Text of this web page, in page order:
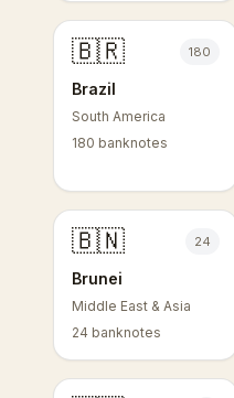
🇧🇷 180
Brazil
South America
180 banknotes
🇧🇳 24
Brunei
Middle East & Asia
24 banknotes